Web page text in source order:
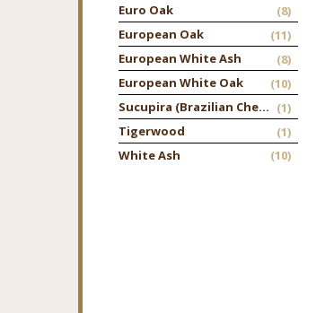
Euro Oak
(8)
European Oak
(11)
European White Ash
(8)
European White Oak
(10)
Sucupira (Brazilian Chestnut) (1)
Tigerwood
(1)
White Ash
(10)